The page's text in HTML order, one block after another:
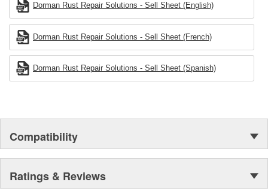
Dorman Rust Repair Solutions - Sell Sheet (English)
Dorman Rust Repair Solutions - Sell Sheet (French)
Dorman Rust Repair Solutions - Sell Sheet (Spanish)
Compatibility
Ratings & Reviews